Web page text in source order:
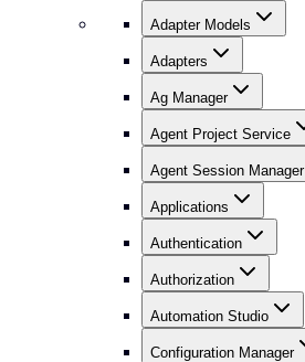
Adapter Models
Adapters
Ag Manager
Agent Project Service
Agent Session Manager
Applications
Authentication
Authorization
Automation Studio
Configuration Manager